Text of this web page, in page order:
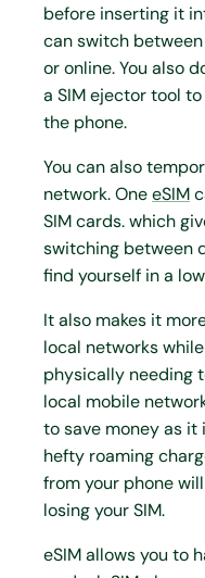
before inserting it
can switch
or online. You also
a SIM ejector tool
the phone.
You can also
network. OneeSIM
SIM cards. which
switching between
find yourself in a
It also makes it
local networks
physically needing
local mobile
to save money as
hefty roaming
from your phone
losing your SIM.
eSIM allows you to